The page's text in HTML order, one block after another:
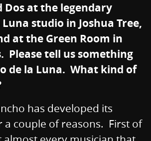
Dos at the legendary
studio in Joshua Tree,
at the Green Room in
Please tell us something
de la Luna. What kind of
has developed its
couple of reasons. First of